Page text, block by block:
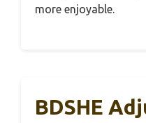
more enjoyable.
BDSHE